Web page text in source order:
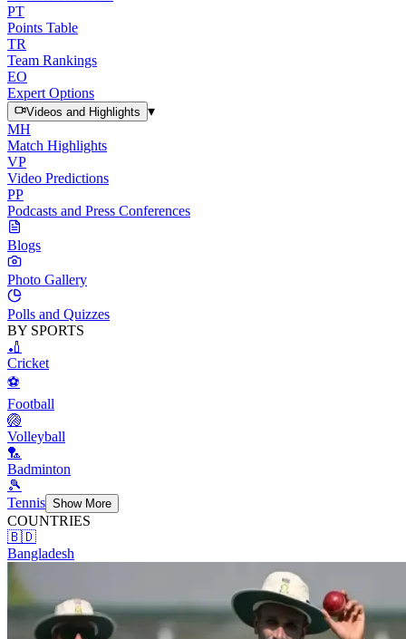
PT
Points Table
TR
Team Rankings
EO
Expert Options
Videos and Highlights
▾
MH
Match Highlights
VP
Video Predictions
PP
Podcasts and Press Conferences
Blogs
Photo Gallery
Polls and Quizzes
BY SPORTS
🏏
Cricket
⚽
Football
🏐
Volleyball
🏸
Badminton
🎾
Tennis Show More
COUNTRIES
🇧🇩
Bangladesh